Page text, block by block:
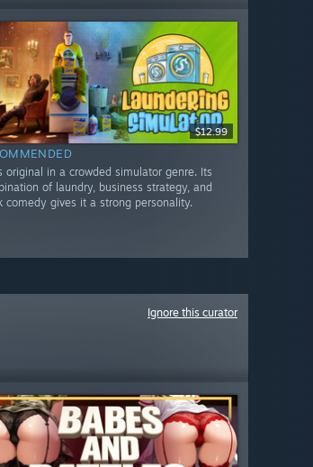
$12.99
original in a crowded simulator genre. Its
of laundry, business strategy, and
comedy gives it a strong personality.
Ignore this curator